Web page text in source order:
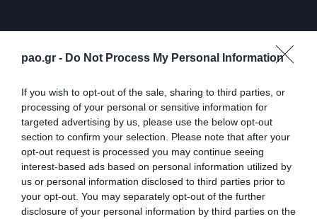
pao.gr - Do Not Process My Personal Information
If you wish to opt-out of the sale, sharing to third parties, or
processing of your personal or sensitive information for
targeted advertising by us, please use the below opt-out
section to confirm your selection. Please note that after your
opt-out request is processed you may continue seeing
interest-based ads based on personal information utilized by
us or personal information disclosed to third parties prior to
your opt-out. You may separately opt-out of the further
disclosure of your personal information by third parties on the
ΠΕΡΙΣΣΟΤΕΡΑ